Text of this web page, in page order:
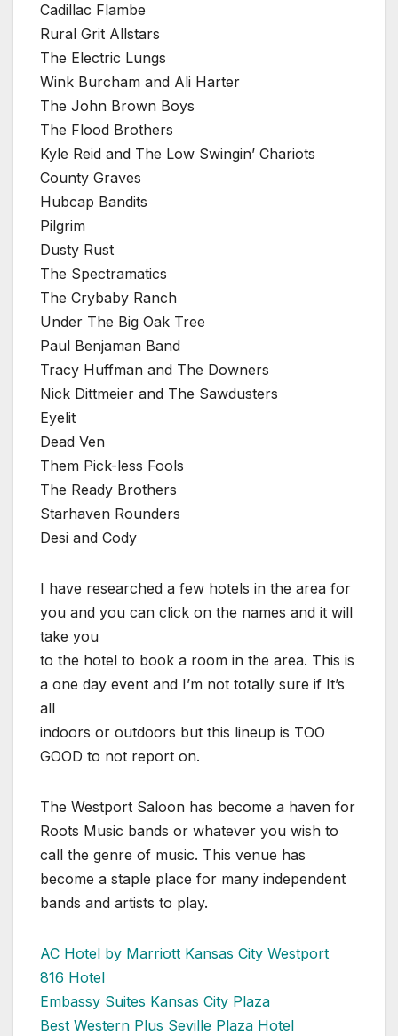
Cadillac Flambe
Rural Grit Allstars
The Electric Lungs
Wink Burcham and Ali Harter
The John Brown Boys
The Flood Brothers
Kyle Reid and The Low Swingin’ Chariots
County Graves
Hubcap Bandits
Pilgrim
Dusty Rust
The Spectramatics
The Crybaby Ranch
Under The Big Oak Tree
Paul Benjaman Band
Tracy Huffman and The Downers
Nick Dittmeier and The Sawdusters
Eyelit
Dead Ven
Them Pick-less Fools
The Ready Brothers
Starhaven Rounders
Desi and Cody
I have researched a few hotels in the area for
you and you can click on the names and it will
take you
to the hotel to book a room in the area. This is
a one day event and I’m not totally sure if It’s
all
indoors or outdoors but this lineup is TOO
GOOD to not report on.
The Westport Saloon has become a haven for
Roots Music bands or whatever you wish to
call the genre of music. This venue has
become a staple place for many independent
bands and artists to play.
AC Hotel by Marriott Kansas City Westport
816 Hotel
Embassy Suites Kansas City Plaza
Best Western Plus Seville Plaza Hotel